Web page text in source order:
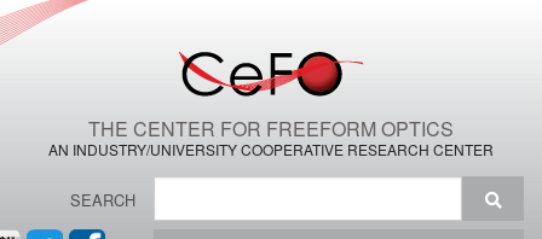
THE CENTER FOR FREEFORM OPTICS
AN INDUSTRY/UNIVERSITY COOPERATIVE RESEARCH CENTER
SEARCH